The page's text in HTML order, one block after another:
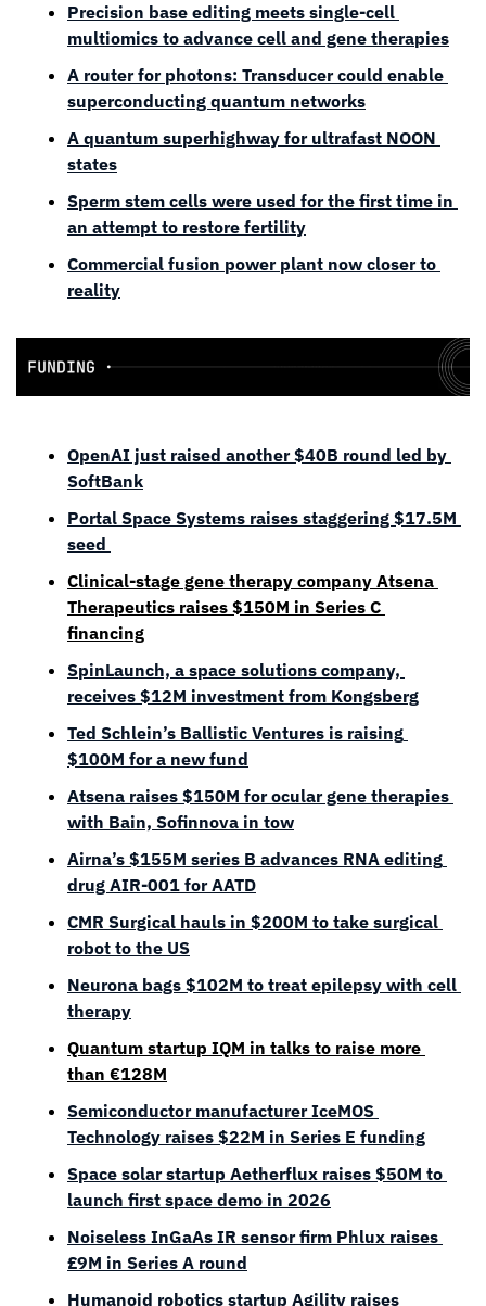
Precision base editing meets single-cell
multiomics to advance cell and gene therapies
A router for photons: Transducer could enable
superconducting quantum networks
A quantum superhighway for ultrafast NOON
states
Sperm stem cells were used for the first time in
an attempt to restore fertility
Commercial fusion power plant now closer to
reality
OpenAI just raised another $40B round led by
SoftBank
Portal Space Systems raises staggering $17.5M
seed
Clinical-stage gene therapy company Atsena
Therapeutics raises $150M in Series C
financing
SpinLaunch, a space solutions company,
receives $12M investment from Kongsberg
Ted Schlein’s Ballistic Ventures is raising
$100M for a new fund
Atsena raises $150M for ocular gene therapies
with Bain, Sofinnova in tow
Airna’s $155M series B advances RNA editing
drug AIR-001 for AATD
CMR Surgical hauls in $200M to take surgical
robot to the US
Neurona bags $102M to treat epilepsy with cell
therapy
Quantum startup IQM in talks to raise more
than €128M
Semiconductor manufacturer IceMOS
Technology raises $22M in Series E funding
Space solar startup Aetherflux raises $50M to
launch first space demo in 2026
Noiseless InGaAs IR sensor firm Phlux raises
£9M in Series A round
Humanoid robotics startup Agility raises